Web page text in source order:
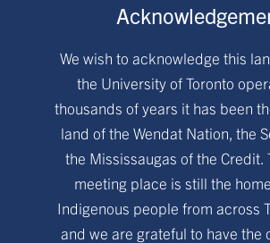
We wish to acknowledge this
the University of Toronto
thousands of years it has been
land of the Wendat Nation, the
the Mississaugas of the Credit.
meeting place is still the
Indigenous people from across
and we are grateful to have the